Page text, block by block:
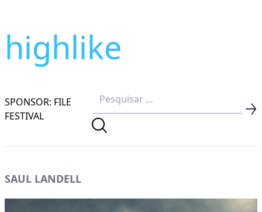
highlike
SPONSOR: FILE
FESTIVAL
SAUL LANDELL